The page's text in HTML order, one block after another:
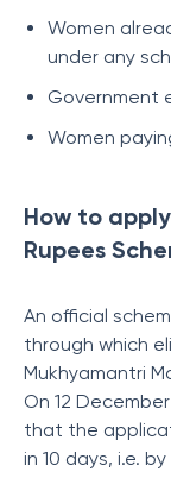
Women
under any
Government
Women
How to
Rupees
An official
through which
Mukhyamantri
On 12
that the
in 10 days, i.e.